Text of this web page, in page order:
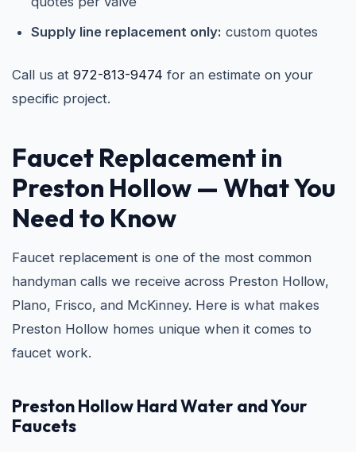
Supply line replacement only: custom quotes
Call us at 972-813-9474 for an estimate on your
specific project.
Faucet Replacement in
Preston Hollow — What You
Need to Know
Faucet replacement is one of the most common
handyman calls we receive across Preston Hollow,
Plano, Frisco, and McKinney. Here is what makes
Preston Hollow homes unique when it comes to
faucet work.
Preston Hollow Hard Water and Your
Faucets